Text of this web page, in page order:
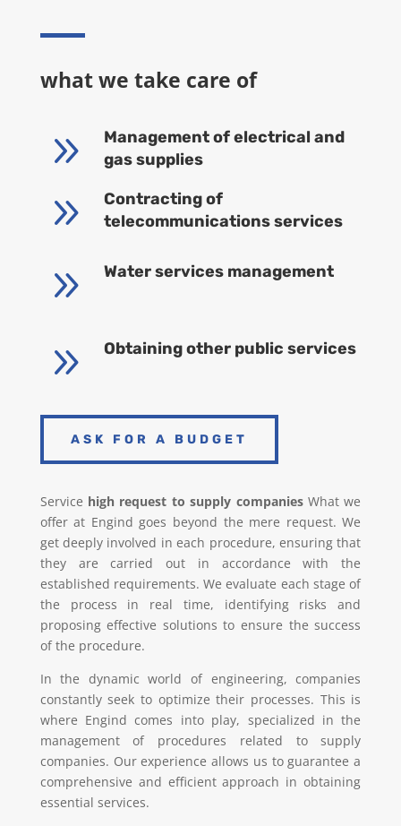
what we take care of
9
Management of electrical and
gas supplies
9
Contracting of
telecommunications services
9 Water services management
9 Obtaining other public services
ASK FOR A BUDGET
Service high request to supply companiesWhat we
offer at Engind goes beyond the mere request. We
get deeply involved in each procedure, ensuring that
they are carried out in accordance with the
established requirements. We evaluate each stage of
the process in real time, identifying risks and
proposing effective solutions to ensure the success
of the procedure.
In the dynamic world of engineering, companies
constantly seek to optimize their processes. This is
where Engind comes into play, specialized in the
management of procedures related to supply
companies. Our experience allows us to guarantee a
comprehensive and efficient approach in obtaining
essential services.